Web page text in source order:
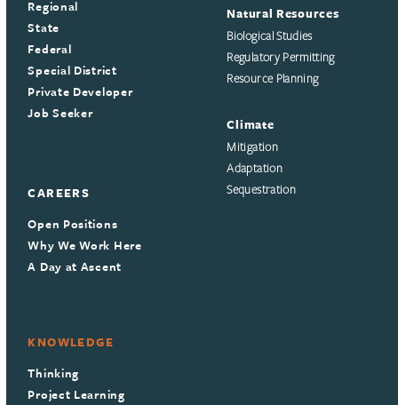
Regional
State
Federal
Special District
Private Developer
Job Seeker
CAREERS
Open Positions
Why We Work Here
A Day at Ascent
KNOWLEDGE
Thinking
Project Learning
Natural Resources
Biological Studies
Regulatory Permitting
Resource Planning
Climate
Mitigation
Adaptation
Sequestration